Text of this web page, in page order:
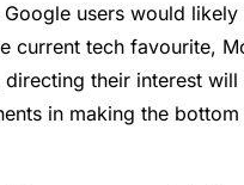
users would
current tech favourite,
directing their interest
in making the bottom